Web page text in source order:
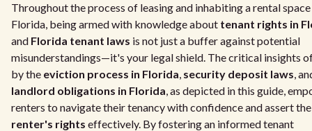
Throughout the process of leasing and inhabiting a rental
Florida, being armed with knowledge about tenant rights in
and Florida tenant laws is not just a buffer against potential
misunderstandings—it's your legal shield. The critical insights
by the eviction process in Florida, security deposit laws,
landlord obligations in Florida, as depicted in this guide,
renters to navigate their tenancy with confidence and assert
renter's rights effectively. By fostering an informed tenant